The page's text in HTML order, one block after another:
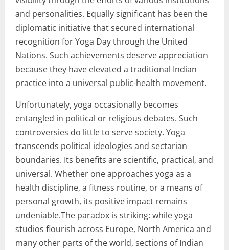
and personalities. Equally significant has been the
diplomatic initiative that secured international
recognition for Yoga Day through the United
Nations. Such achievements deserve appreciation
because they have elevated a traditional Indian
practice into a universal public-health movement.
Unfortunately, yoga occasionally becomes
entangled in political or religious debates. Such
controversies do little to serve society. Yoga
transcends political ideologies and sectarian
boundaries. Its benefits are scientific, practical, and
universal. Whether one approaches yoga as a
health discipline, a fitness routine, or a means of
personal growth, its positive impact remains
undeniable.The paradox is striking: while yoga
studios flourish across Europe, North America and
many other parts of the world, sections of Indian